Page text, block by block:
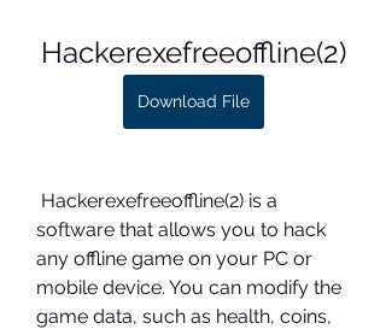
Hackerexefreeoffline(2)
Download File
software that allows you to hack
any offline game on your PC or
mobile device. You can modify the
game data, such as health, coins,